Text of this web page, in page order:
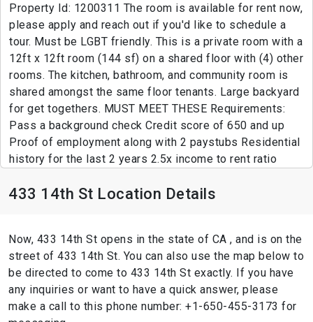
Property Id: 1200311 The room is available for rent now,
please apply and reach out if you'd like to schedule a
tour. Must be LGBT friendly. This is a private room with a
12ft x 12ft room (144 sf) on a shared floor with (4) other
rooms. The kitchen, bathroom, and community room is
shared amongst the same floor tenants. Large backyard
for get togethers. MUST MEET THESE Requirements:
Pass a background check Credit score of 650 and up
Proof of employment along with 2 paystubs Residential
history for the last 2 years 2.5x income to rent ratio
433 14th St Location Details
Now, 433 14th St opens in the state of CA , and is on the
street of 433 14th St. You can also use the map below to
be directed to come to 433 14th St exactly. If you have
any inquiries or want to have a quick answer, please
make a call to this phone number: +1-650-455-3173 for